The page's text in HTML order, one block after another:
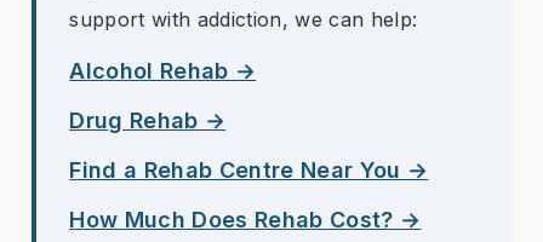
support with addiction, we can help:
Alcohol Rehab →
Drug Rehab →
Find a Rehab Centre Near You →
How Much Does Rehab Cost? →